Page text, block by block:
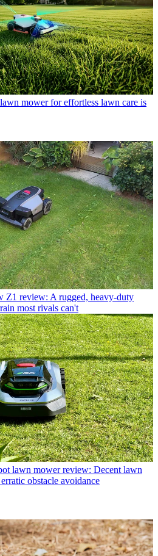
mower for effortless lawn care is
Z1 review: A rugged, heavy-duty
most rivals can't
lawn mower review: Decent lawn
obstacle avoidance